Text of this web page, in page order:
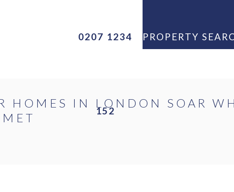
0207 1234
152
PROPERTY
HOMES IN LONDON SOAR
HOUSE